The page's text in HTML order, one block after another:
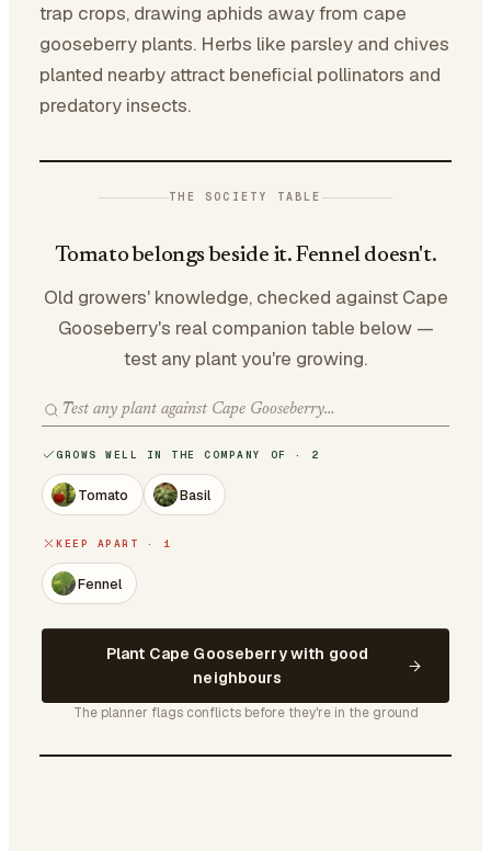
trap crops, drawing aphids away from cape
gooseberry plants. Herbs like parsley and chives
planted nearby attract beneficial pollinators and
predatory insects.
THE SOCIETY TABLE
Tomato belongs beside it. Fennel doesn't.
Old growers' knowledge, checked against Cape
Gooseberry's real companion table below —
test any plant you're growing.
GROWS WELL IN THE COMPANY OF · 2
Tomato Basil
KEEP APART · 1
Fennel
Plant Cape Gooseberry with good
neighbours
The planner flags conflicts before they're in the ground